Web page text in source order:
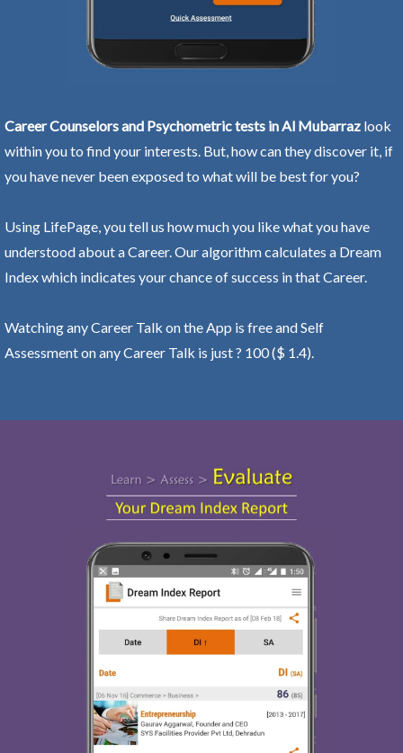
Career Counselors and Psychometric tests in Al Mubarraz look
within you to find your interests. But, how can they discover it, if
you have never been exposed to what will be best for you?
Using LifePage, you tell us how much you like what you have
understood about a Career. Our algorithm calculates a Dream
Index which indicates your chance of success in that Career.
Watching any Career Talk on the App is free and Self
Assessment on any Career Talk is just ? 100 ($ 1.4).